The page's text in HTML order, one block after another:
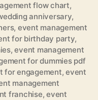
flow chart,
anniversary,
, event management
for birthday party,
,event management
for dummies pdf
for engagement,event
management
franchise,event